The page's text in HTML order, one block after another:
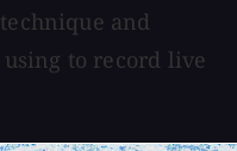
and
to record live